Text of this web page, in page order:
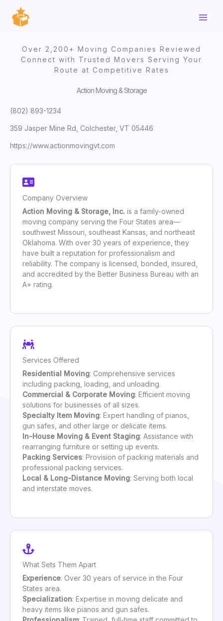
content
Over 2,200+ Moving Companies Reviewed
Connect with Trusted Movers Serving Your
Route at Competitive Rates
Action Moving & Storage
(802) 893-1234
359 Jasper Mine Rd, Colchester, VT 05446
https://www.actionmovingvt.com
Company Overview
Action Moving & Storage, Inc. is a family-owned
moving company serving the Four States area—
southwest Missouri, southeast Kansas, and northeast
Oklahoma. With over 30 years of experience, they
have built a reputation for professionalism and
reliability. The company is licensed, bonded, insured,
and accredited by the Better Business Bureau with an
A+ rating.
Services Offered
Residential Moving: Comprehensive services
including packing, loading, and unloading.
Commercial & Corporate Moving: Efficient moving
solutions for businesses of all sizes.
Specialty Item Moving: Expert handling of pianos,
gun safes, and other large or delicate items.
In-House Moving & Event Staging: Assistance with
rearranging furniture or setting up events.
Packing Services: Provision of packing materials and
professional packing services.
Local & Long-Distance Moving: Serving both local
and interstate moves.
What Sets Them Apart
Experience: Over 30 years of service in the Four
States area.
Specialization: Expertise in moving delicate and
heavy items like pianos and gun safes.